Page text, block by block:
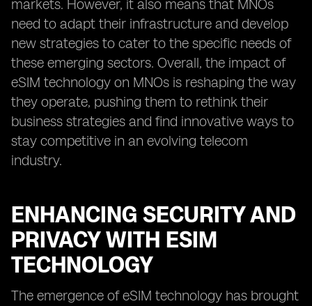
markets. However, it also means that MNOs
need to adapt their infrastructure and develop
new strategies to cater to the specific needs of
these emerging sectors. Overall, the impact of
eSIM technology on MNOs is reshaping the way
they operate, pushing them to rethink their
business strategies and find innovative ways to
stay competitive in an evolving telecom
industry.
ENHANCING SECURITY AND
PRIVACY WITH ESIM
TECHNOLOGY
The emergence of eSIM technology has brought